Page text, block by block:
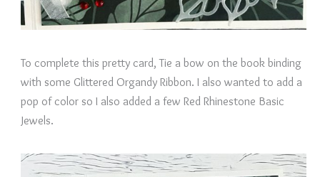
To complete this pretty card, Tie a bow on the book binding
with some Glittered Organdy Ribbon. I also wanted to add a
pop of color so I also added a few Red Rhinestone Basic
Jewels.